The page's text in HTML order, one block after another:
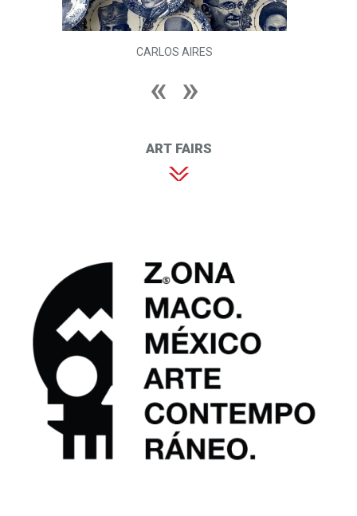
CARLOS AIRES
ART FAIRS